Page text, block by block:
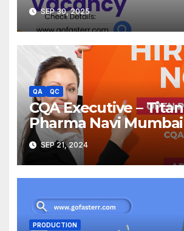
SEP 30, 2025
QA QC
CQA Executive – Titan
Pharma Navi Mumbai
SEP 21, 2024
PRODUCTION